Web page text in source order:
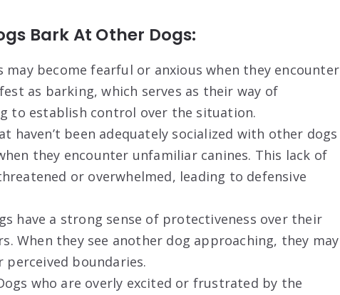
Bark At Other Dogs:
may become fearful or anxious when they encounter
as barking, which serves as their way of
to establish control over the situation.
haven’t been adequately socialized with other dogs
they encounter unfamiliar canines. This lack of
or overwhelmed, leading to defensive
have a strong sense of protectiveness over their
When they see another dog approaching, they may
boundaries.
who are overly excited or frustrated by the